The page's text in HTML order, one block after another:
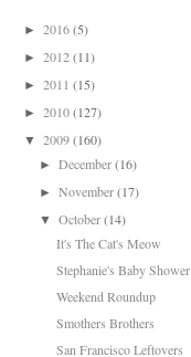
► 2016 (5)
► 2012 (11)
► 2011 (15)
► 2010 (127)
▼ 2009 (160)
►December(16)
►November(17)
▼ October(14)
It's The Cat's Meow
Stephanie's Baby Shower
Weekend Roundup
Smothers Brothers
San Francisco Leftovers